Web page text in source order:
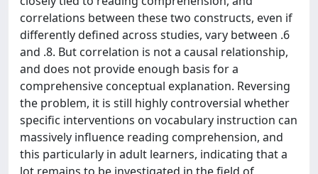
correlations between these two constructs, even if
differently defined across studies, vary between .6
and .8. But correlation is not a causal relationship,
and does not provide enough basis for a
comprehensive conceptual explanation. Reversing
the problem, it is still highly controversial whether
specific interventions on vocabulary instruction can
massively influence reading comprehension, and
this particularly in adult learners, indicating that a